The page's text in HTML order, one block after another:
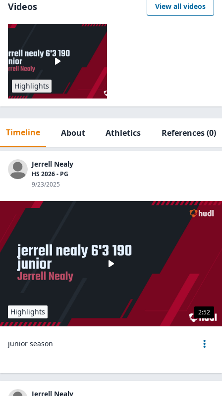
Videos View all videos
Highlights
Timeline About Athletics References(0)
Jerrell Nealy
HS 2026 - PG
9/23/2025
2:52
Highlights
junior season
Jerrell Nealy